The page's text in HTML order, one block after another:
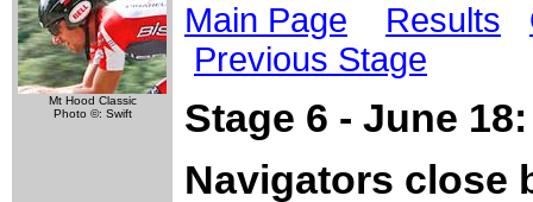
Mt Hood Classic
Photo ©: Swift
Main Page Results
Previous Stage
Stage 6 - June
Navigators close